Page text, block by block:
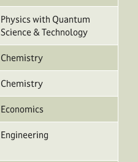
Physics with Quantum
Science & Technology
Chemistry
Chemistry
Economics
Engineering